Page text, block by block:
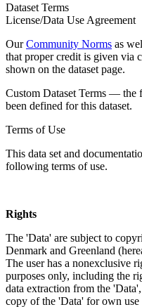
Dataset Terms
License/Data Use Agreement
OurCommunity Norms as
that proper credit is given via
shown on the dataset page.
Custom Dataset Terms — the
been defined for this dataset.
Terms of Use
This data set and
following terms of use.
Rights
The 'Data' are subject to
Denmark and Greenland
The user has a nonexclusive
purposes only, including the
data extraction from the
copy of the 'Data' for own use